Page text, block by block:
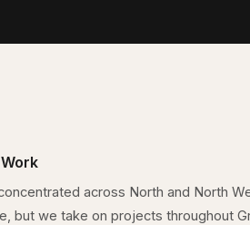
across North and North
but we take on projects throughout